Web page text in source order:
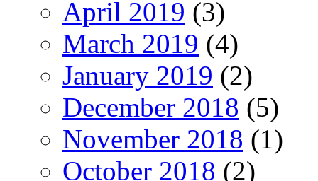
April 2019 (3)
March 2019 (4)
January 2019 (2)
December 2018 (5)
November 2018 (1)
October 2018 (2)